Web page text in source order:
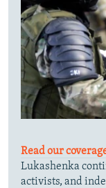
Read our
Lukashenka
activists, and